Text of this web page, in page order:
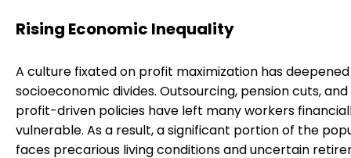
Rising Economic Inequality
A culture fixated on profit maximization has deepened
socioeconomic divides. Outsourcing, pension cuts,
profit-driven policies have left many workers
vulnerable. As a result, a significant portion of the
faces precarious living conditions and uncertain